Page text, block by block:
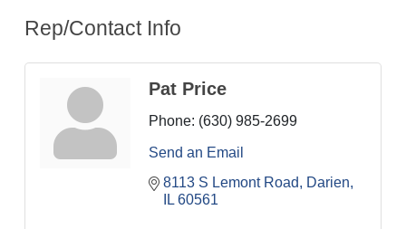
Rep/Contact Info
Pat Price
Phone: (630) 985-2699
Send an Email
8113 S Lemont Road
Darien
IL 60561